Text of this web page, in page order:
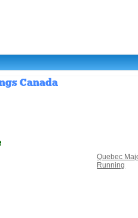
Canada
Quebec
Running